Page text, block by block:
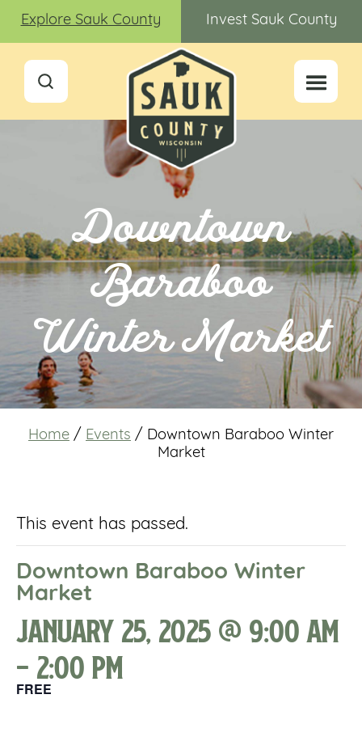
Explore Sauk County Invest Sauk County
Downtown
Baraboo
Winter Market
Home / Events / Downtown Baraboo Winter
Market
This event has passed.
Downtown Baraboo Winter
Market
January 25, 2025 @ 9:00 am
- 2:00 pm
FREE